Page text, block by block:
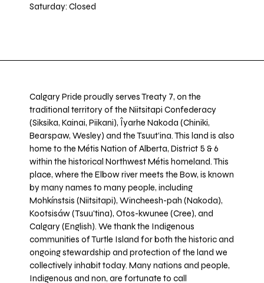
Saturday: Closed
Calgary Pride proudly serves Treaty 7, on the
traditional territory of the Niitsitapi Confederacy
(Siksika, Kainai, Piikani), Îyarhe Nakoda (Chiniki,
Bearspaw, Wesley) and the Tsuut’ina. This land is also
home to the Métis Nation of Alberta, District 5 & 6
within the historical Northwest Métis homeland. This
place, where the Elbow river meets the Bow, is known
by many names to many people, including
Mohkínstsis (Niitsitapi), Wincheesh-pah (Nakoda),
Kootsisáw (Tsuu'tina), Otos-kwunee (Cree), and
Calgary (English). We thank the Indigenous
communities of Turtle Island for both the historic and
ongoing stewardship and protection of the land we
collectively inhabit today. Many nations and people,
Indigenous and non, are fortunate to call